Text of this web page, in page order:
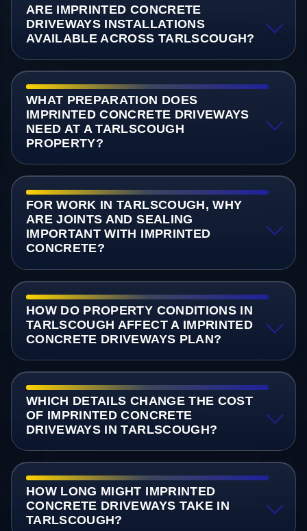
ARE IMPRINTED CONCRETE
DRIVEWAYS INSTALLATIONS
AVAILABLE ACROSS TARLSCOUGH?
WHAT PREPARATION DOES
IMPRINTED CONCRETE DRIVEWAYS
NEED AT A TARLSCOUGH
PROPERTY?
FOR WORK IN TARLSCOUGH, WHY
ARE JOINTS AND SEALING
IMPORTANT WITH IMPRINTED
CONCRETE?
HOW DO PROPERTY CONDITIONS IN
TARLSCOUGH AFFECT A IMPRINTED
CONCRETE DRIVEWAYS PLAN?
WHICH DETAILS CHANGE THE COST
OF IMPRINTED CONCRETE
DRIVEWAYS IN TARLSCOUGH?
HOW LONG MIGHT IMPRINTED
CONCRETE DRIVEWAYS TAKE IN
TARLSCOUGH?